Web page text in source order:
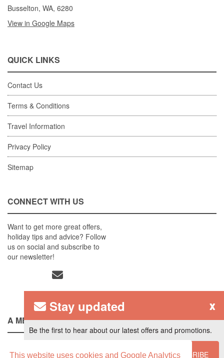
This website uses cookies and Google Analytics
Busselton, WA, 6280
View in Google Maps
QUICK LINKS
Contact Us
Terms & Conditions
Travel Information
Privacy Policy
Sitemap
CONNECT WITH US
Want to get more great offers,
holiday tips and advice? Follow
us on social and subscribe to
our newsletter!
A MEMBER OF
x
Stay updated
Be the first to hear about our latest offers and promotions.
SUBSCRIBE